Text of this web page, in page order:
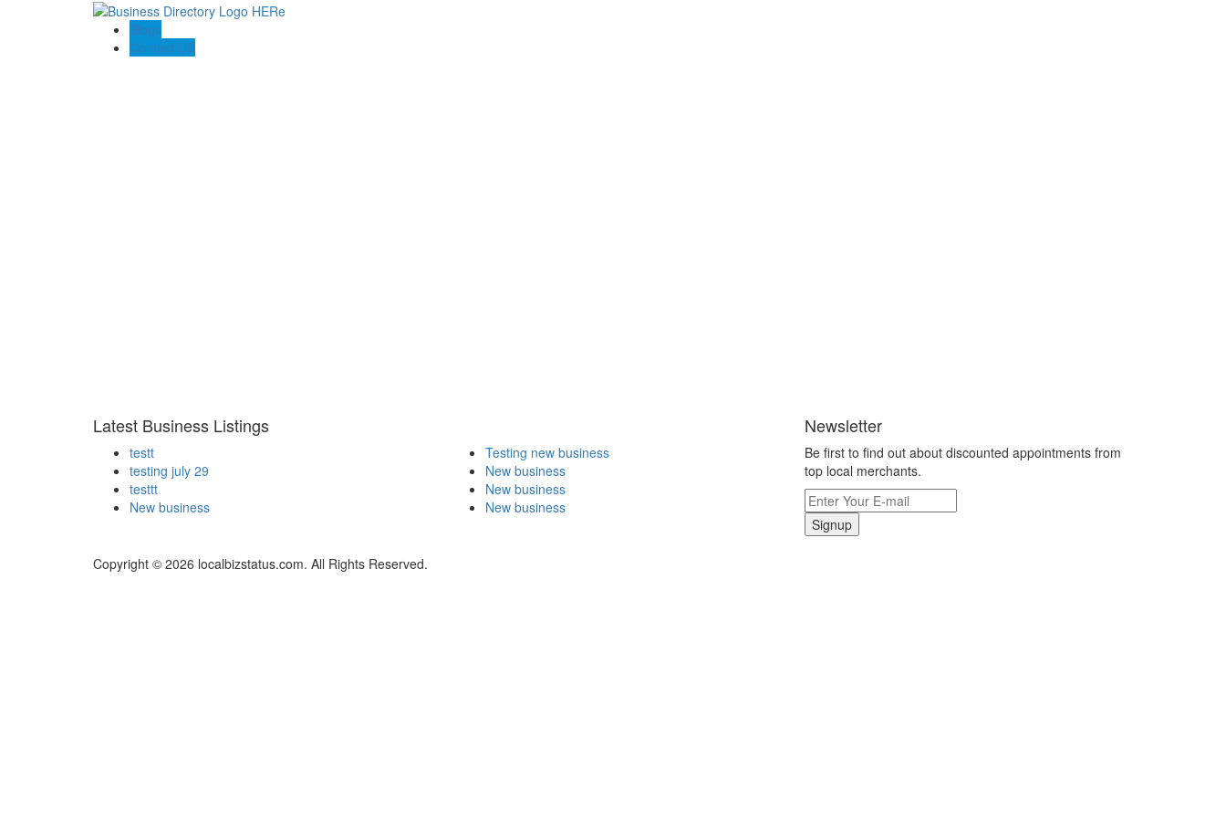
Blogs
Contact US
Latest Business Listings
testt
testing july 29
testtt
New business
Testing new business
New business
New business
New business
Newsletter
Be first to find out about discounted appointments from
top local merchants.
Signup
Copyright © 2026 localbizstatus.com. All Rights Reserved.